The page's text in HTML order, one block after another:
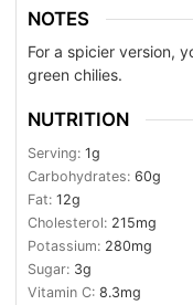
NOTES
For a spicier version,
green chilies.
NUTRITION
Serving: 1g
Carbohydrates: 60g
Fat: 12g
Cholesterol: 215mg
Potassium: 280mg
Sugar: 3g
Vitamin C: 8.3mg